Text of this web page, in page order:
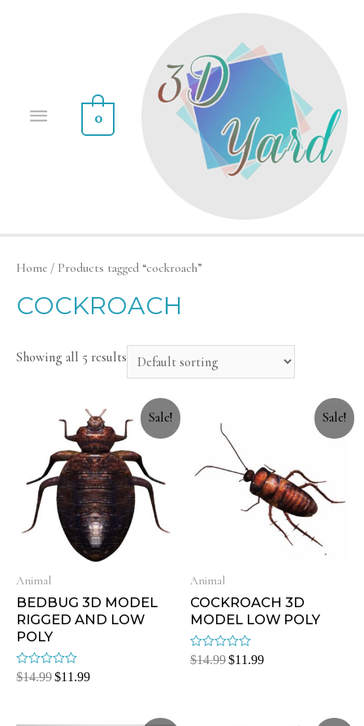
0
Home / Products tagged “cockroach”
COCKROACH
Showing all 5 results
Sale!
Animal
BEDBUG 3D MODEL
RIGGED AND LOW
POLY
Rated
$14.99$11.99
Sale!
Animal
COCKROACH 3D
MODEL LOW POLY
Rated
$14.99$11.99